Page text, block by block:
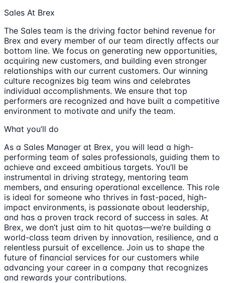
Sales At Brex
The Sales team is the driving factor behind revenue for
Brex and every member of our team directly affects our
bottom line. We focus on generating new opportunities,
acquiring new customers, and building even stronger
relationships with our current customers. Our winning
culture recognizes big team wins and celebrates
individual accomplishments. We ensure that top
performers are recognized and have built a competitive
environment to motivate and unify the team.
What you’ll do
As a Sales Manager at Brex, you will lead a high-
performing team of sales professionals, guiding them to
achieve and exceed ambitious targets. You’ll be
instrumental in driving strategy, mentoring team
members, and ensuring operational excellence. This role
is ideal for someone who thrives in fast-paced, high-
impact environments, is passionate about leadership,
and has a proven track record of success in sales. At
Brex, we don’t just aim to hit quotas—we’re building a
world-class team driven by innovation, resilience, and a
relentless pursuit of excellence. Join us to shape the
future of financial services for our customers while
advancing your career in a company that recognizes
and rewards your contributions.